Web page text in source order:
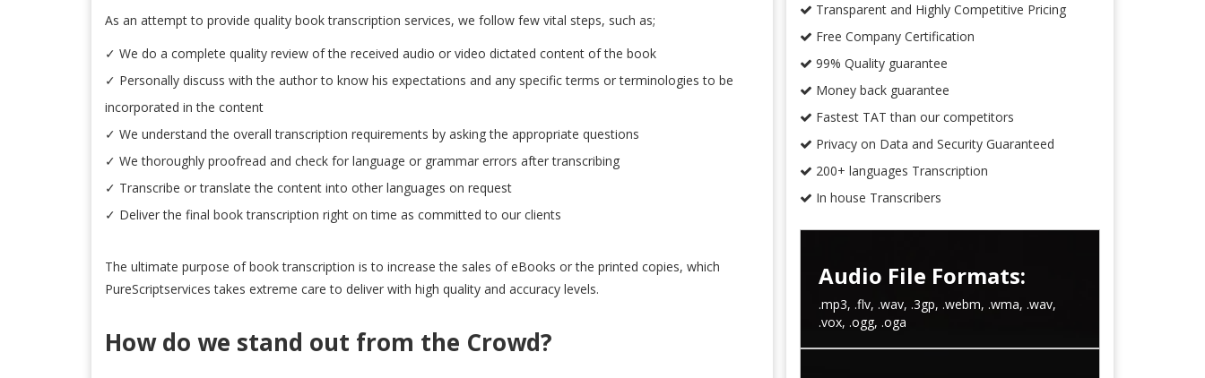
As an attempt to provide quality book transcription services, we follow few vital steps, such as;
✓ We do a complete quality review of the received audio or video dictated content of the book
✓ Personally discuss with the author to know his expectations and any specific terms or terminologies to be
incorporated in the content
✓ We understand the overall transcription requirements by asking the appropriate questions
✓ We thoroughly proofread and check for language or grammar errors after transcribing
✓ Transcribe or translate the content into other languages on request
✓ Deliver the final book transcription right on time as committed to our clients
The ultimate purpose of book transcription is to increase the sales of eBooks or the printed copies, which
PureScriptservices takes extreme care to deliver with high quality and accuracy levels.
How do we stand out from the Crowd?
Transparent and Highly Competitive Pricing
Free Company Certification
99% Quality guarantee
Money back guarantee
Fastest TAT than our competitors
Privacy on Data and Security Guaranteed
200+ languages Transcription
In house Transcribers
Audio File Formats:
.mp3, .flv, .wav, .3gp, .webm, .wma, .wav,
.vox, .ogg, .oga